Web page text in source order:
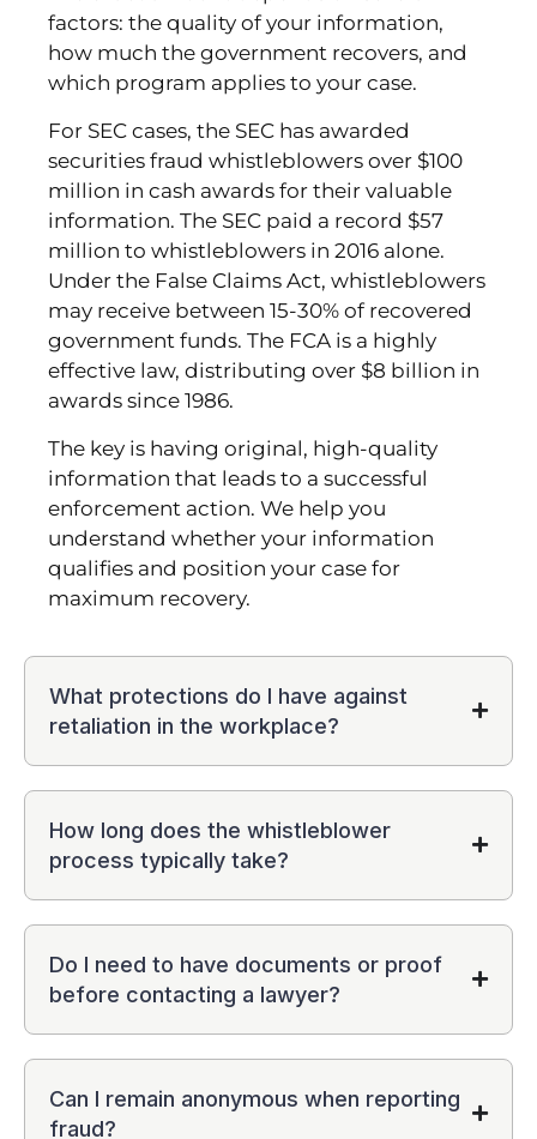
factors: the quality of your information,
how much the government recovers, and
which program applies to your case.
For SEC cases, the SEC has awarded
securities fraud whistleblowers over $100
million in cash awards for their valuable
information. The SEC paid a record $57
million to whistleblowers in 2016 alone.
Under the False Claims Act, whistleblowers
may receive between 15-30% of recovered
government funds. The FCA is a highly
effective law, distributing over $8 billion in
awards since 1986.
The key is having original, high-quality
information that leads to a successful
enforcement action. We help you
understand whether your information
qualifies and position your case for
maximum recovery.
What protections do I have against
retaliation in the workplace?
How long does the whistleblower
process typically take?
Do I need to have documents or proof
before contacting a lawyer?
Can I remain anonymous when reporting
fraud?